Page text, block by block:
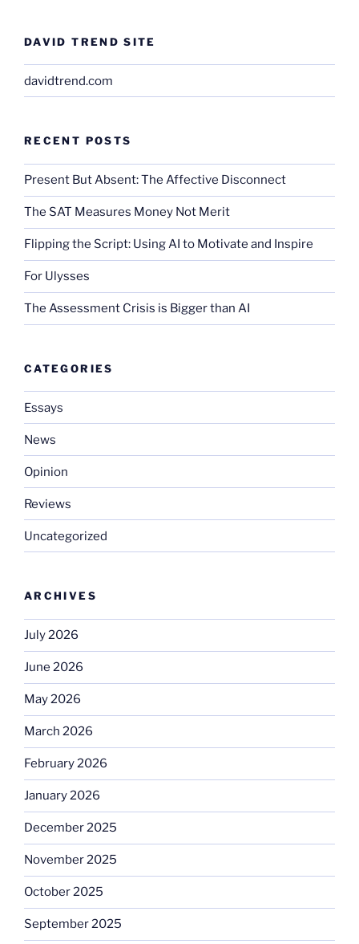
DAVID TREND SITE
davidtrend.com
RECENT POSTS
Present But Absent: The Affective Disconnect
The SAT Measures Money Not Merit
Flipping the Script: Using AI to Motivate and Inspire
For Ulysses
The Assessment Crisis is Bigger than AI
CATEGORIES
Essays
News
Opinion
Reviews
Uncategorized
ARCHIVES
July 2026
June 2026
May 2026
March 2026
February 2026
January 2026
December 2025
November 2025
October 2025
September 2025